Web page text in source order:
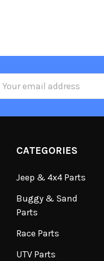
CATEGORIES
Jeep & 4x4 Parts
Buggy & Sand
Parts
Race Parts
UTV Parts